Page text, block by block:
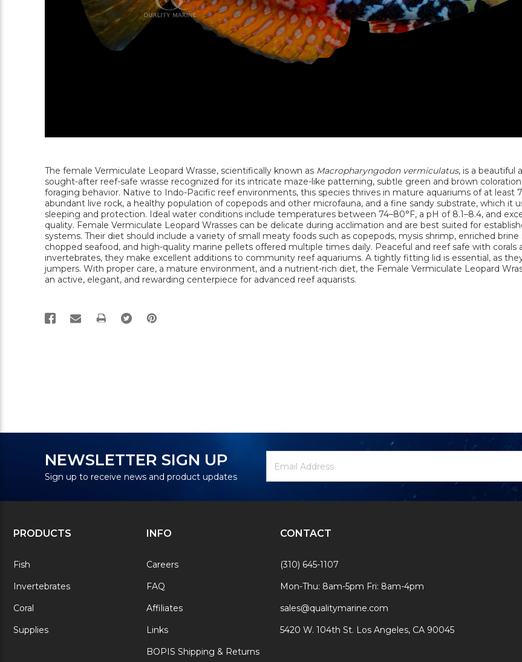
The female Vermiculate Leopard Wrasse, scientifically known as Macropharyngodon vermiculatus, is a beautiful
sought-after reef-safe wrasse recognized for its intricate maze-like patterning, subtle green and brown
foraging behavior. Native to Indo-Pacific reef environments, this species thrives in mature aquariums of at least
abundant live rock, a healthy population of copepods and other microfauna, and a fine sandy substrate, which it
sleeping and protection. Ideal water conditions include temperatures between 74–80°F, a pH of 8.1–8.4, and
quality. Female Vermiculate Leopard Wrasses can be delicate during acclimation and are best suited for
systems. Their diet should include a variety of small meaty foods such as copepods, mysis shrimp, enriched
chopped seafood, and high-quality marine pellets offered multiple times daily. Peaceful and reef safe with corals
invertebrates, they make excellent additions to community reef aquariums. A tightly fitting lid is essential, as
jumpers. With proper care, a mature environment, and a nutrient-rich diet, the Female Vermiculate Leopard
an active, elegant, and rewarding centerpiece for advanced reef aquarists.
PRINT
NEWSLETTER SIGN UP
Sign up to receive news and product updates
Newsletter
Signup
Email
Address
PRODUCTS
Fish
Invertebrates
Coral
Supplies
INFO
Careers
FAQ
Affiliates
Links
BOPIS Shipping & Returns
CONTACT
(310) 645-1107
Mon-Thu: 8am-5pm Fri: 8am-4pm
sales@qualitymarine.com
5420 W. 104th St. Los Angeles, CA 90045